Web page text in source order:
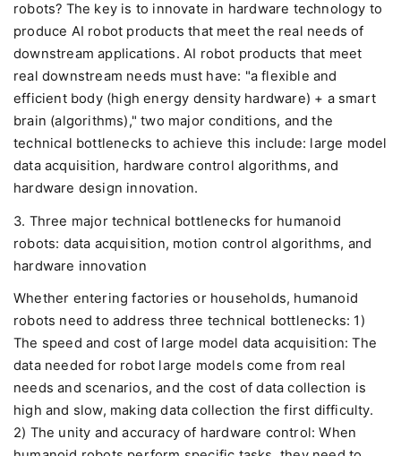
robots? The key is to innovate in hardware technology to
produce AI robot products that meet the real needs of
downstream applications. AI robot products that meet
real downstream needs must have: "a flexible and
efficient body (high energy density hardware) + a smart
brain (algorithms)," two major conditions, and the
technical bottlenecks to achieve this include: large model
data acquisition, hardware control algorithms, and
hardware design innovation.
3. Three major technical bottlenecks for humanoid
robots: data acquisition, motion control algorithms, and
hardware innovation
Whether entering factories or households, humanoid
robots need to address three technical bottlenecks: 1)
The speed and cost of large model data acquisition: The
data needed for robot large models come from real
needs and scenarios, and the cost of data collection is
high and slow, making data collection the first difficulty.
2) The unity and accuracy of hardware control: When